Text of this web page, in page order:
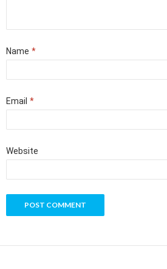
Name *
Email *
Website